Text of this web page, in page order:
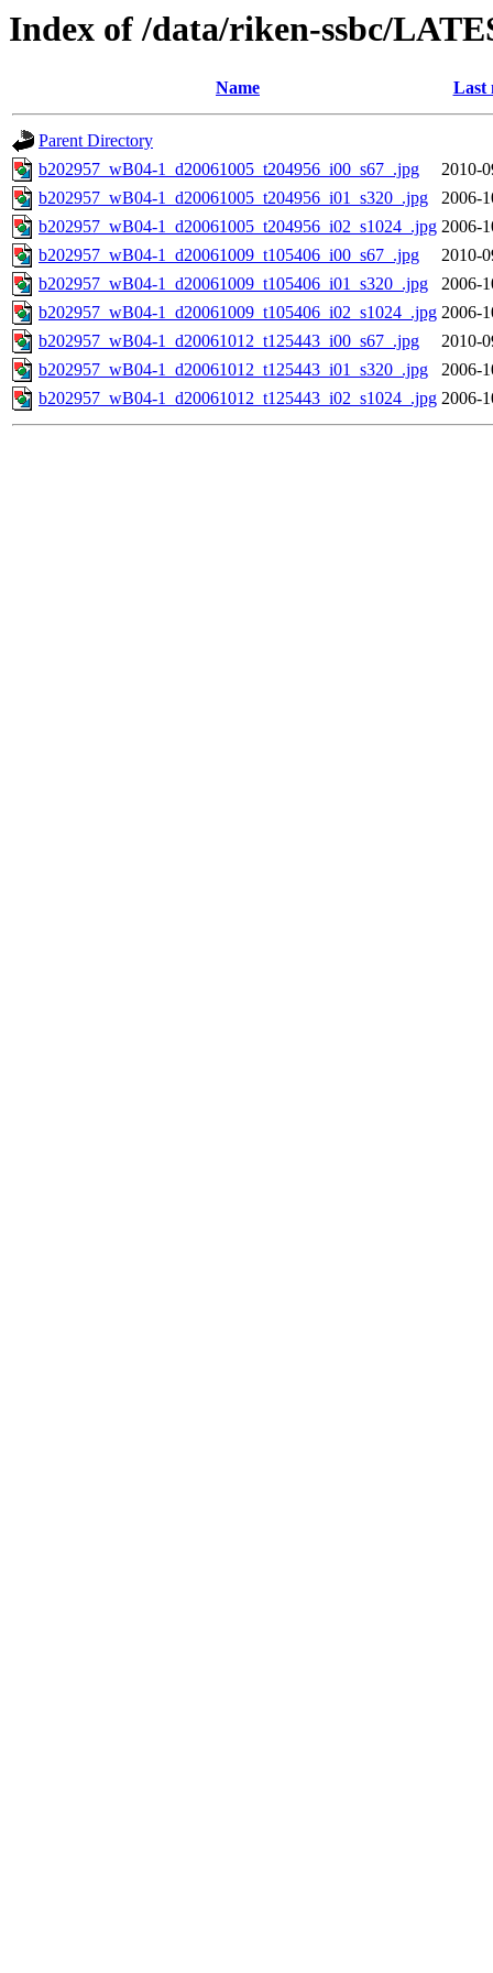
Index of /data/riken-ssbc/
Name Last
Parent Directory
b202957_wB04-1_d20061005_t204956_i00_s67_.jpg
2010-
b202957_wB04-1_d20061005_t204956_i01_s320_.jpg
2006-
b202957_wB04-1_d20061005_t204956_i02_s1024_.jpg 2006-
b202957_wB04-1_d20061009_t105406_i00_s67_.jpg
2010-
b202957_wB04-1_d20061009_t105406_i01_s320_.jpg
2006-
b202957_wB04-1_d20061009_t105406_i02_s1024_.jpg 2006-
b202957_wB04-1_d20061012_t125443_i00_s67_.jpg
2010-
b202957_wB04-1_d20061012_t125443_i01_s320_.jpg
2006-
b202957_wB04-1_d20061012_t125443_i02_s1024_.jpg 2006-